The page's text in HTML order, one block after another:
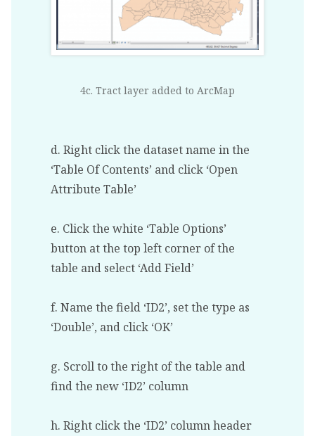
4c. Tract layer added to ArcMap
d. Right click the dataset name in the
‘Table Of Contents’ and click ‘Open
Attribute Table’
e. Click the white ‘Table Options’
button at the top left corner of the
table and select ‘Add Field’
f. Name the field ‘ID2’, set the type as
‘Double’, and click ‘OK’
g. Scroll to the right of the table and
find the new ‘ID2’ column
h. Right click the ‘ID2’ column header